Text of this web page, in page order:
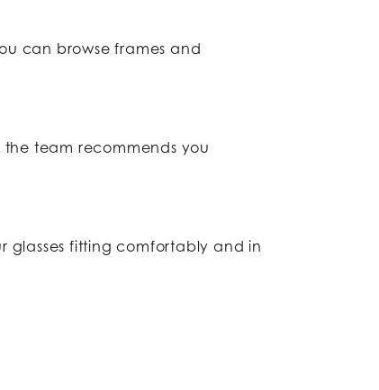
can browse frames and
team recommends you
glasses fitting comfortably and in